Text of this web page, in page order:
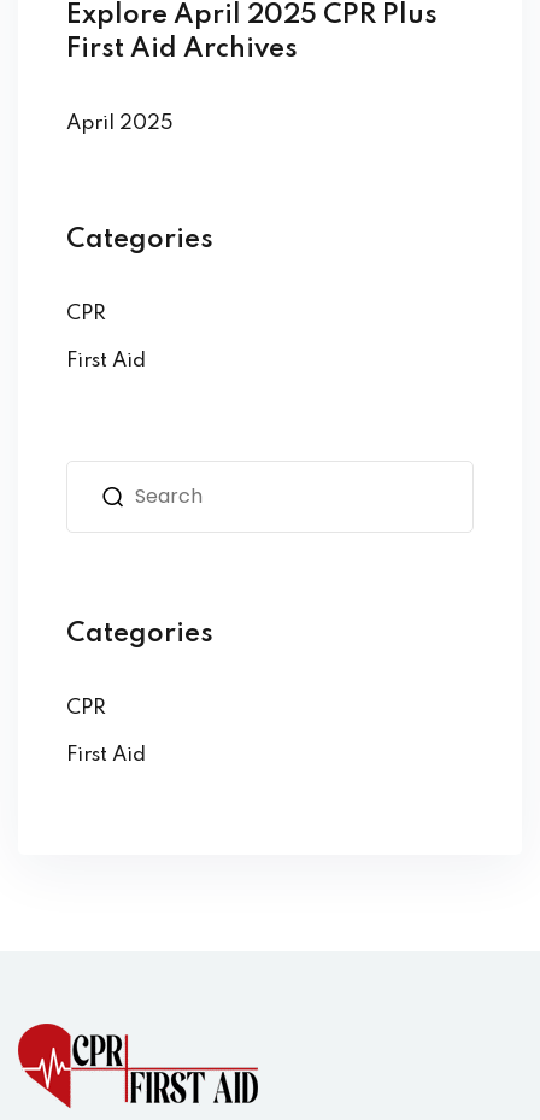
Explore April 2025 CPR Plus
First Aid Archives
April 2025
Categories
CPR
First Aid
Categories
CPR
First Aid